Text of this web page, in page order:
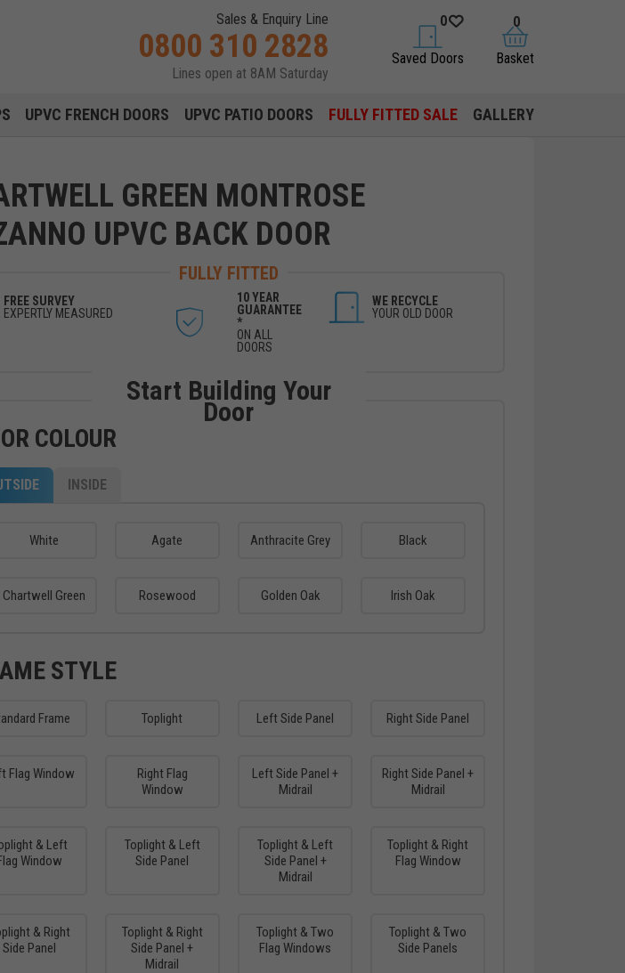
Sales & Enquiry Line
0800 310 2828
Lines open at 8AM Saturday
saved doors
0
Saved Doors basket
0
Basket
UPVC FRENCH DOORS UPVC PATIO DOORS FULLY FITTED SALE GALLERY
GREEN MONTROSE
UPVC BACK DOOR
FULLY FITTED
FREE SURVEY
EXPERTLY MEASURED
10 YEAR
GUARANTEE
*
ON ALL
DOORS
WE RECYCLE
YOUR OLD DOOR
Start Building Your
Door
COLOUR
INSIDE
White Agate Anthracite Grey Black
Chartwell Green Rosewood Golden Oak Irish Oak
STYLE
Frame Toplight Left Side Panel Right Side Panel
Flag Window
Right Flag
Window
Left Side Panel +
Midrail
Right Side Panel +
Midrail
& Left
Window
Toplight & Left
Side Panel
Toplight & Left
Side Panel +
Midrail
Toplight & Right
Flag Window
& Right
Side Panel
Toplight & Right
Side Panel +
Midrail
Toplight & Two
Flag Windows
Toplight & Two
Side Panels